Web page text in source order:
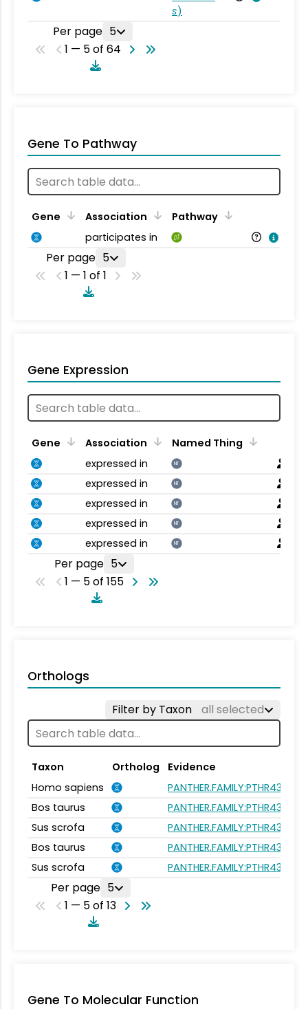
s)
Per page 5
1 — 5 of 64
Gene To Pathway
Gene Association
Pathway
participates in
Per page 5
1 — 1 of 1
Gene Expression
Gene Association
Named Thing
expressed in
NT
expressed in NT
expressed in NT
expressed in NT
expressed in NT
Per page 5
1 — 5 of 155
Orthologs
Filter by Taxon all selected
Taxon Ortholog
Evidence
Homo sapiens
PANTHER.FAMILY:PTHR43563
Bos taurus
PANTHER.FAMILY:PTHR43563
Sus scrofa
PANTHER.FAMILY:PTHR43563
Bos taurus
PANTHER.FAMILY:PTHR43563
Sus scrofa
PANTHER.FAMILY:PTHR43563
Per page 5
1 — 5 of 13
Gene To Molecular Function